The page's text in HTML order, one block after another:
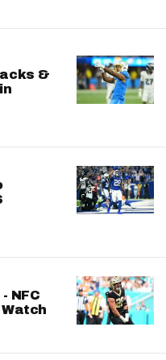
&
NFC